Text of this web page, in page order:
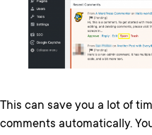
This can save you a lot of
comments automatically.